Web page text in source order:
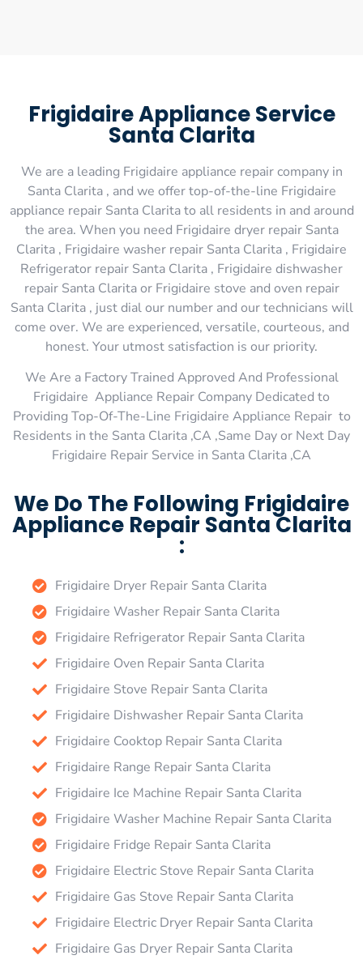
Frigidaire Appliance Service
Santa Clarita
We are a leading Frigidaire appliance repair company in
Santa Clarita , and we offer top-of-the-line Frigidaire
appliance repair Santa Clarita to all residents in and around
the area. When you need Frigidaire dryer repair Santa
Clarita , Frigidaire washer repair Santa Clarita , Frigidaire
Refrigerator repair Santa Clarita , Frigidaire dishwasher
repair Santa Clarita or Frigidaire stove and oven repair
Santa Clarita , just dial our number and our technicians will
come over. We are experienced, versatile, courteous, and
honest. Your utmost satisfaction is our priority.
We Are a Factory Trained Approved And Professional
Frigidaire Appliance Repair Company Dedicated to
Providing Top-Of-The-Line Frigidaire Appliance Repair to
Residents in the Santa Clarita ,CA ,Same Day or Next Day
Frigidaire Repair Service in Santa Clarita ,CA
We Do The Following Frigidaire
Appliance Repair Santa Clarita
:
Frigidaire Dryer Repair Santa Clarita
Frigidaire Washer Repair Santa Clarita
Frigidaire Refrigerator Repair Santa Clarita
Frigidaire Oven Repair Santa Clarita
Frigidaire Stove Repair Santa Clarita
Frigidaire Dishwasher Repair Santa Clarita
Frigidaire Cooktop Repair Santa Clarita
Frigidaire Range Repair Santa Clarita
Frigidaire Ice Machine Repair Santa Clarita
Frigidaire Washer Machine Repair Santa Clarita
Frigidaire Fridge Repair Santa Clarita
Frigidaire Electric Stove Repair Santa Clarita
Frigidaire Gas Stove Repair Santa Clarita
Frigidaire Electric Dryer Repair Santa Clarita
Frigidaire Gas Dryer Repair Santa Clarita